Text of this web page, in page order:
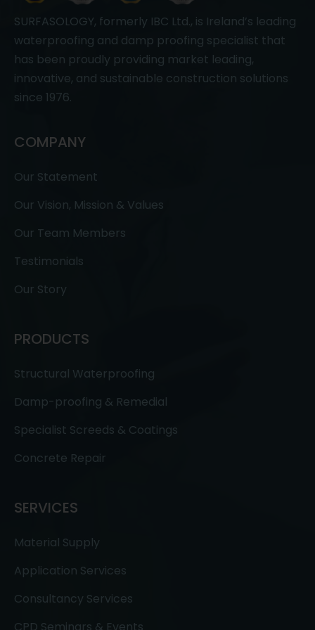
SURFASOLOGY, formerly IBC Ltd., is Ireland’s leading
waterproofing and damp proofing specialist that
has been proudly providing market leading,
innovative, and sustainable construction solutions
since 1976.
COMPANY
Our Statement
Our Vision, Mission & Values
Our Team Members
Testimonials
Our Story
PRODUCTS
Structural Waterproofing
Damp-proofing & Remedial
Specialist Screeds & Coatings
Concrete Repair
SERVICES
Material Supply
Application Services
Consultancy Services
CPD Seminars & Events